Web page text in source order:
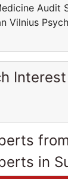
Audit
Vilnius
Interest
in